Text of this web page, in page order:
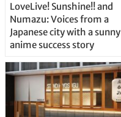
LoveLive! Sunshine!! and
Numazu: Voices from a
Japanese city with a sunny
anime success story